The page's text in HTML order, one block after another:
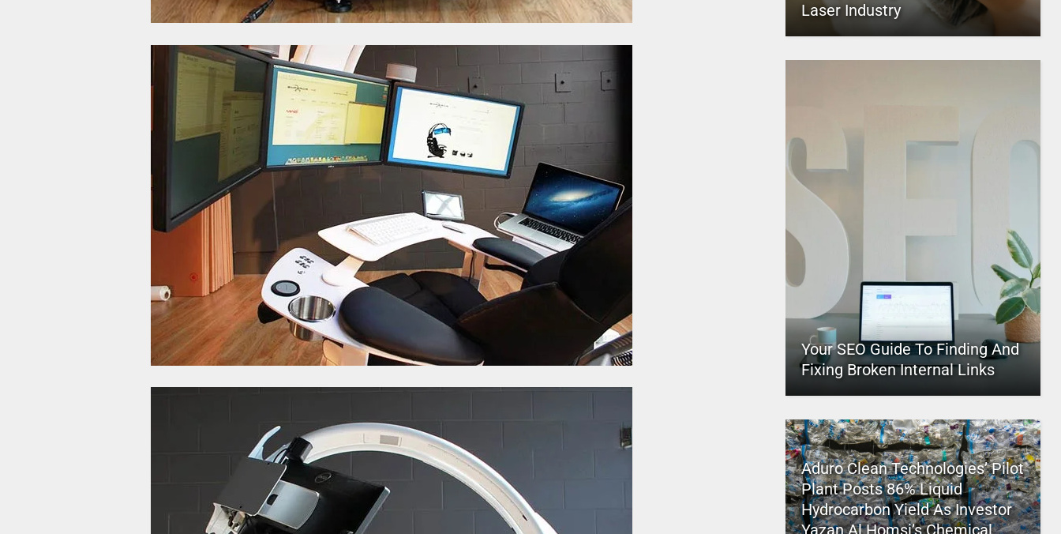
Laser Industry
Your SEO Guide To Finding And
Fixing Broken Internal Links
Aduro Clean Technologies’ Pilot
Plant Posts 86% Liquid
Hydrocarbon Yield As Investor
Yazan Al Homsi’s Chemical